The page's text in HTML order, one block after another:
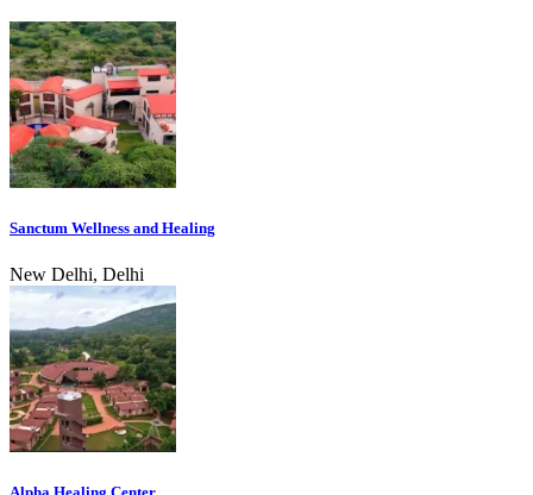
Sanctum Wellness and Healing
New Delhi, Delhi